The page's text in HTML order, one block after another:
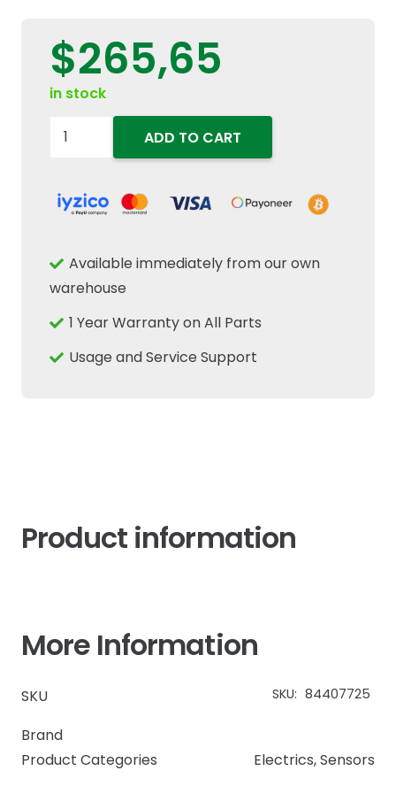
$265,65
in stock
84407725
Pressure
Ford
Holland
Case
ADD TO CART
Available immediately from our own
warehouse
1 Year Warranty on All Parts
Usage and Service Support
Product information
More Information
SKU SKU: 84407725
Brand
Product Categories
Electrics,Sensors